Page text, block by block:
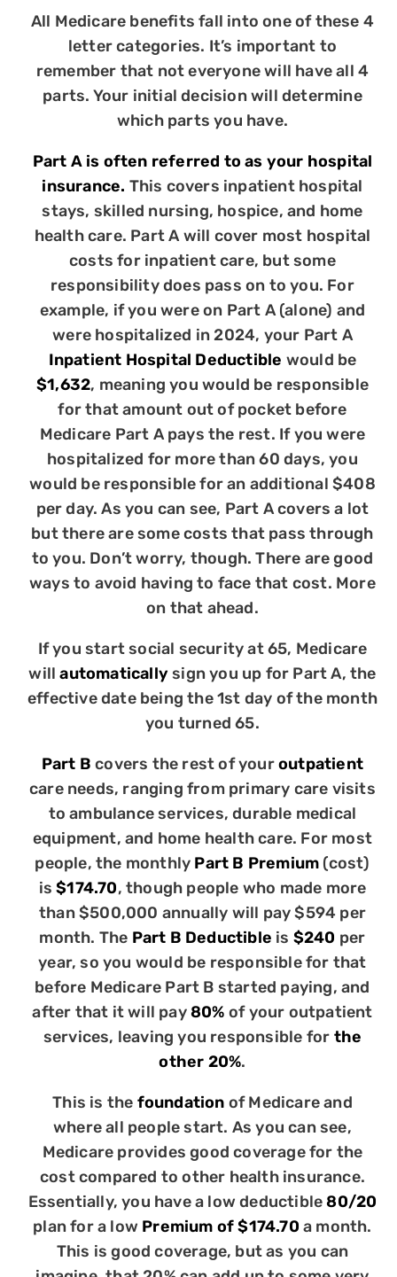
All Medicare benefits fall into one of these 4
letter categories. It’s important to
remember that not everyone will have all 4
parts. Your initial decision will determine
which parts you have.
Part A is often referred to as your hospital
insurance. This covers inpatient hospital
stays, skilled nursing, hospice, and home
health care. Part A will cover most hospital
costs for inpatient care, but some
responsibility does pass on to you. For
example, if you were on Part A (alone) and
were hospitalized in 2024, your Part A
Inpatient Hospital Deductible would be
$1,632, meaning you would be responsible
for that amount out of pocket before
Medicare Part A pays the rest. If you were
hospitalized for more than 60 days, you
would be responsible for an additional $408
per day. As you can see, Part A covers a lot
but there are some costs that pass through
to you. Don’t worry, though. There are good
ways to avoid having to face that cost. More
on that ahead.
If you start social security at 65, Medicare
willautomatically sign you up for Part A, the
effective date being the 1st day of the month
you turned 65.
Part B covers the rest of youroutpatient
care needs, ranging from primary care visits
to ambulance services, durable medical
equipment, and home health care. For most
people, the monthly Part B Premium (cost)
is$174.70, though people who made more
than $500,000 annually will pay $594 per
month. The Part B Deductible is $240 per
year, so you would be responsible for that
before Medicare Part B started paying, and
after that it will pay80% of your outpatient
services, leaving you responsible for the
other 20%.
This is the foundation of Medicare and
where all people start. As you can see,
Medicare provides good coverage for the
cost compared to other health insurance.
Essentially, you have a low deductible80/20
plan for a low Premium of $174.70 a month.
This is good coverage, but as you can